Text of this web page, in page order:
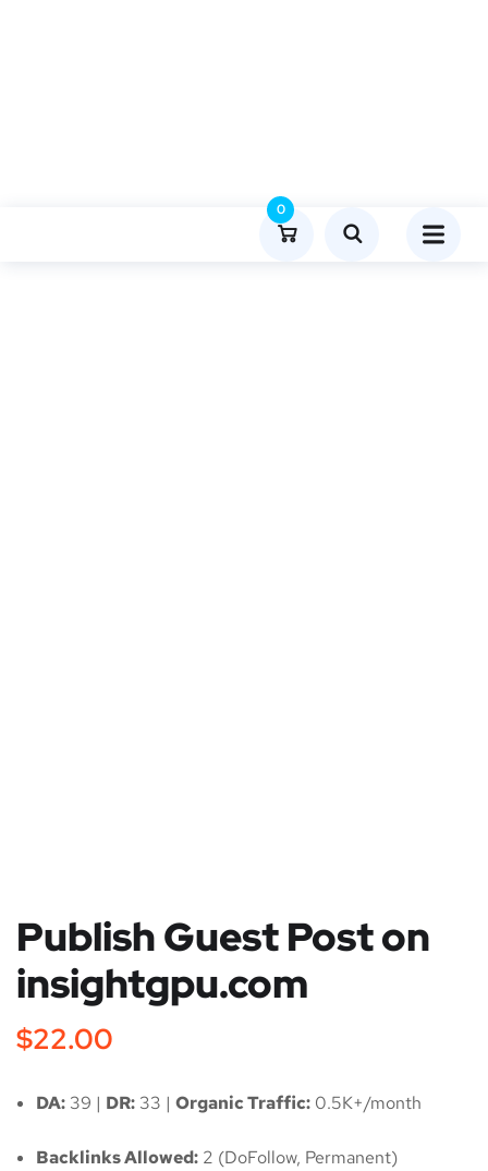
0
Publish Guest Post on
insightgpu.com
$22.00
DA: 39 | DR: 33 | Organic Traffic: 0.5K+/month
Backlinks Allowed: 2 (DoFollow, Permanent)